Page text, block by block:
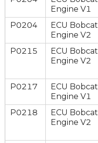
Engine V1
P0204
ECU Bobcat
Engine V2
P0215
ECU Bobcat
Engine V2
P0217
ECU Bobcat
Engine V1
P0218
ECU Bobcat
Engine V2